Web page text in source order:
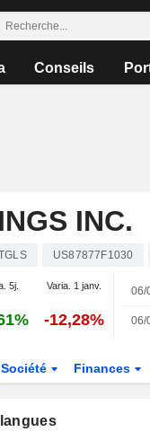
Conseils
INC.
US87877F1030
5j. Varia. 1 janv.
-12,28%
06/
06/
Société Finances